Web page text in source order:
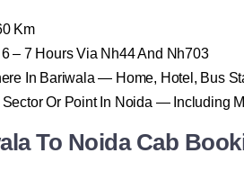
Km
– 7 Hours Via Nh44 And Nh703
In Bariwala — Home, Hotel, Bus
Sector Or Point In Noida — Including
To Noida Cab